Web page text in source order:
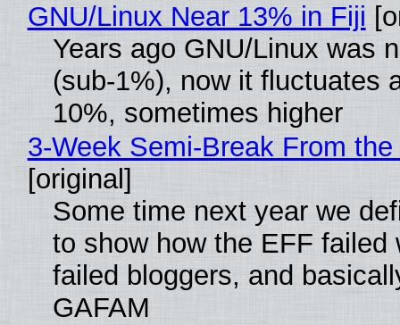
GNU/Linux Near 13% in Fiji
Years ago GNU/Linux was
(sub-1%), now it fluctuates
10%, sometimes higher
3-Week Semi-Break From
[original]
Some time next year we
to show how the EFF failed
failed bloggers, and
GAFAM